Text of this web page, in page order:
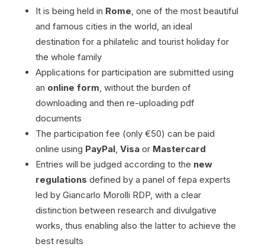
It is being held in Rome, one of the most beautiful
and famous cities in the world, an ideal
destination for a philatelic and tourist holiday for
the whole family
Applications for participation are submitted using
an online form, without the burden of
downloading and then re-uploading pdf
documents
The participation fee (only €50) can be paid
online using PayPal, Visa or Mastercard
Entries will be judged according to the new
regulations defined by a panel of fepa experts
led by Giancarlo Morolli RDP, with a clear
distinction between research and divulgative
works, thus enabling also the latter to achieve the
best results